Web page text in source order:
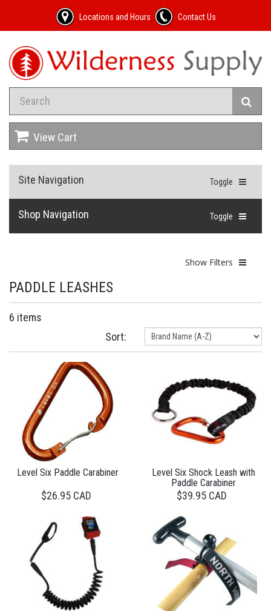
Locations and Hours Contact Us
View Cart
Toggle
Site Navigation
Toggle
Shop Navigation
Show Filters
PADDLE LEASHES
6 items
Sort:
Level Six Paddle Carabiner
$26.95 CAD
Level Six Shock Leash with
Paddle Carabiner
$39.95 CAD